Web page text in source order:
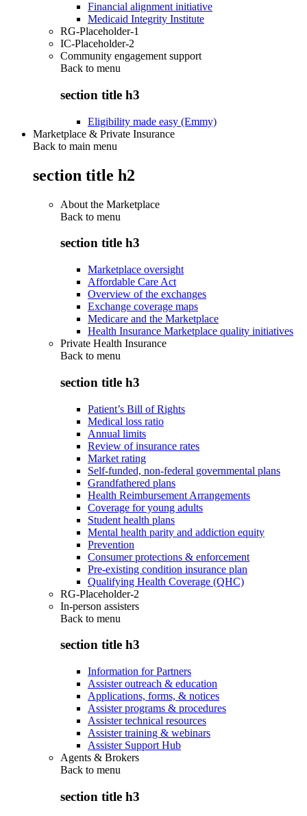
Financial alignment initiative
Medicaid Integrity Institute
RG-Placeholder-1
IC-Placeholder-2
Community engagement support
Back to menu
section title h3
Eligibility made easy (Emmy)
Marketplace & Private Insurance
Back to main menu
section title h2
About the Marketplace
Back to menu
section title h3
Marketplace oversight
Affordable Care Act
Overview of the exchanges
Exchange coverage maps
Medicare and the Marketplace
Health Insurance Marketplace quality initiatives
Private Health Insurance
Back to menu
section title h3
Patient’s Bill of Rights
Medical loss ratio
Annual limits
Review of insurance rates
Market rating
Self-funded, non-federal governmental plans
Grandfathered plans
Health Reimbursement Arrangements
Coverage for young adults
Student health plans
Mental health parity and addiction equity
Prevention
Consumer protections & enforcement
Pre-existing condition insurance plan
Qualifying Health Coverage (QHC)
RG-Placeholder-2
In-person assisters
Back to menu
section title h3
Information for Partners
Assister outreach & education
Applications, forms, & notices
Assister programs & procedures
Assister technical resources
Assister training & webinars
Assister Support Hub
Agents & Brokers
Back to menu
section title h3